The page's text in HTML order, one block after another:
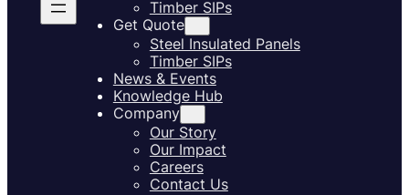
Timber SIPs
Get Quote
Steel Insulated Panels
Timber SIPs
News & Events
Knowledge Hub
Company
Our Story
Our Impact
Careers
Contact Us